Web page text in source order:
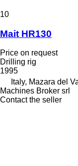
10
Mait HR130
Price on request
Drilling rig
1995
Italy, Mazara del
Machines Broker srl
Contact the seller